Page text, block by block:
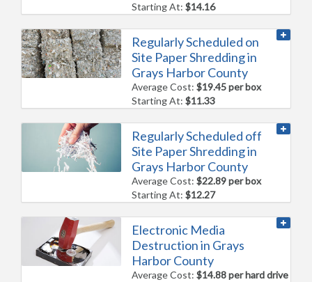
Starting At:$14.16
Regularly Scheduled on
Site Paper Shredding in
Grays Harbor County
Average Cost:$19.45 per box
Starting At:$11.33
Regularly Scheduled off
Site Paper Shredding in
Grays Harbor County
Average Cost:$22.89 per box
Starting At:$12.27
Electronic Media
Destruction in Grays
Harbor County
Average Cost:$14.88 per hard drive